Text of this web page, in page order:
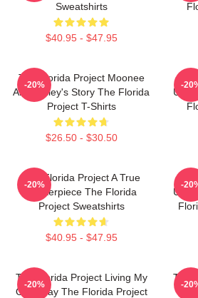
Sweatshirts
$40.95 - $47.95
The Florida Project Moonee
And Halley's Story The Florida
Project T-Shirts
$26.50 - $30.50
-20% -
The Florida Project A True
Masterpiece The Florida
Project Sweatshirts
$40.95 - $47.95
-20% -
The Florida Project Living My
Own Way The Florida Project
-20%
The
-